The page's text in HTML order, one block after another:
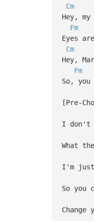
Cm
Hey, my
Fm
Eyes
Cm
Hey,
Fm
So, you
[Pre-
I don't
What
I'm
So you
Change